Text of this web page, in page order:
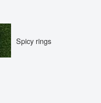
Spicy rings